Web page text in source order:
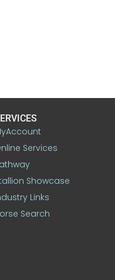
Services
Showcase
Links
Search